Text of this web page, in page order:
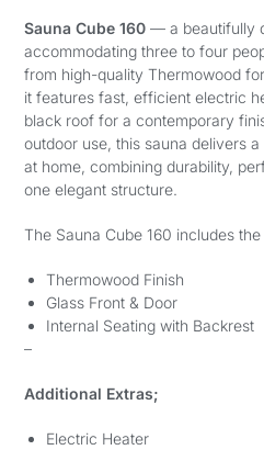
Sauna Cube 160 — a beautifully
accommodating three to four
from high-quality Thermowood
it features fast, efficient electric
black roof for a contemporary
outdoor use, this sauna delivers
at home, combining durability,
one elegant structure.
The Sauna Cube 160 includes
Thermowood Finish
Glass Front & Door
Internal Seating with Backrest
–
Additional Extras;
Electric Heater